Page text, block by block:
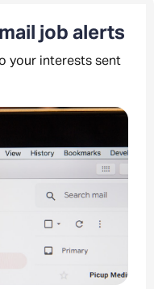
job alerts
your interests sent